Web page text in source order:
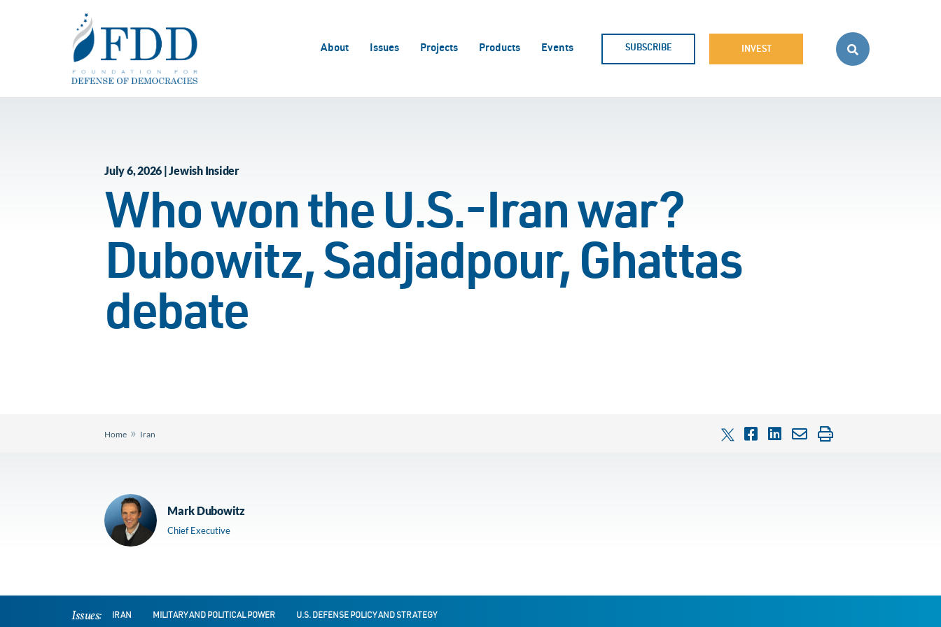
About Issues Projects Products Events SUBSCRIBE INVEST
July 6, 2026 | Jewish Insider
Who won the U.S.-Iran war?
Dubowitz, Sadjadpour, Ghattas
debate
Home » Iran
Mark Dubowitz
Chief Executive
Issues: IRAN MILITARY AND POLITICAL POWER U.S. DEFENSE POLICY AND STRATEGY